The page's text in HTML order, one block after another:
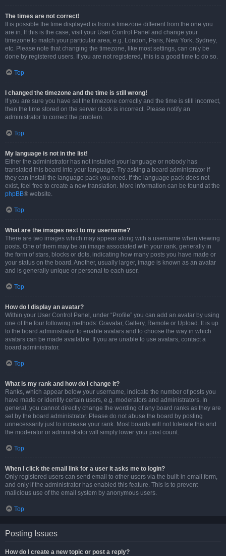
The times are not correct!
It is possible the time displayed is from a timezone different from the one you
are in. If this is the case, visit your User Control Panel and change your
timezone to match your particular area, e.g. London, Paris, New York, Sydney,
etc. Please note that changing the timezone, like most settings, can only be
done by registered users. If you are not registered, this is a good time to do so.
Top
I changed the timezone and the time is still wrong!
If you are sure you have set the timezone correctly and the time is still incorrect,
then the time stored on the server clock is incorrect. Please notify an
administrator to correct the problem.
Top
My language is not in the list!
Either the administrator has not installed your language or nobody has
translated this board into your language. Try asking a board administrator if
they can install the language pack you need. If the language pack does not
exist, feel free to create a new translation. More information can be found at the
phpBB® website.
Top
What are the images next to my username?
There are two images which may appear along with a username when viewing
posts. One of them may be an image associated with your rank, generally in
the form of stars, blocks or dots, indicating how many posts you have made or
your status on the board. Another, usually larger, image is known as an avatar
and is generally unique or personal to each user.
Top
How do I display an avatar?
Within your User Control Panel, under “Profile” you can add an avatar by using
one of the four following methods: Gravatar, Gallery, Remote or Upload. It is up
to the board administrator to enable avatars and to choose the way in which
avatars can be made available. If you are unable to use avatars, contact a
board administrator.
Top
What is my rank and how do I change it?
Ranks, which appear below your username, indicate the number of posts you
have made or identify certain users, e.g. moderators and administrators. In
general, you cannot directly change the wording of any board ranks as they are
set by the board administrator. Please do not abuse the board by posting
unnecessarily just to increase your rank. Most boards will not tolerate this and
the moderator or administrator will simply lower your post count.
Top
When I click the email link for a user it asks me to login?
Only registered users can send email to other users via the built-in email form,
and only if the administrator has enabled this feature. This is to prevent
malicious use of the email system by anonymous users.
Top
Posting Issues
How do I create a new topic or post a reply?